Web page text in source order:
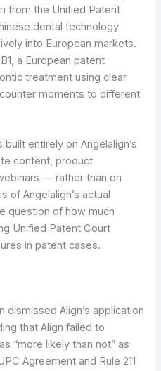
from the Unified Patent
dental technology
into European markets.
a European patent
treatment using clear
moments to different
entirely on Angelalign’s
content, product
— rather than on
of Angelalign’s actual
question of how much
Unified Patent Court
in patent cases.
Align’s application
that Align failed to
“more likely than not” as
Agreement and Rule 211